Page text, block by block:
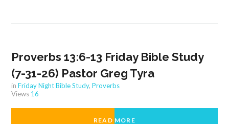
Proverbs 13:6-13 Friday Bible Study
(7-31-26) Pastor Greg Tyra
inFriday Night Bible Study,Proverbs
Views 16
READ MORE